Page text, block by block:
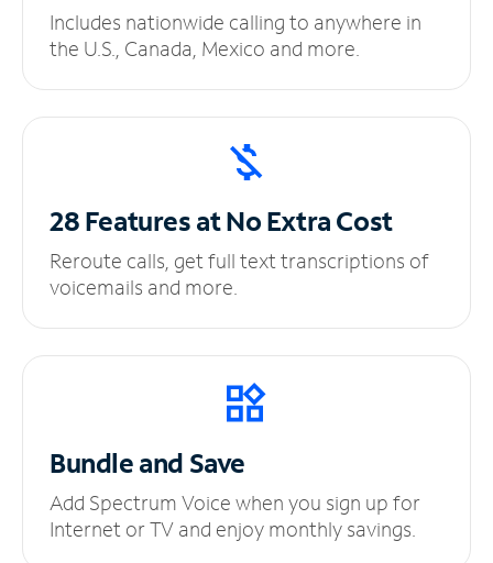
Includes nationwide calling to anywhere in
the U.S., Canada, Mexico and more.
28 Features at NoExtra Cost
Reroute calls, get full text transcriptions of
voicemails and more.
Bundle and Save
Add Spectrum Voice when you sign up for
Internet or TV and enjoy monthly savings.